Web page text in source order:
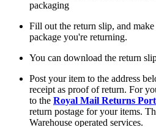
packaging
Fill out the return slip, and
package you're returning.
You can download the return
Post your item to the address
receipt as proof of return. For
to the Royal Mail Returns
return postage for your items.
Warehouse operated services.